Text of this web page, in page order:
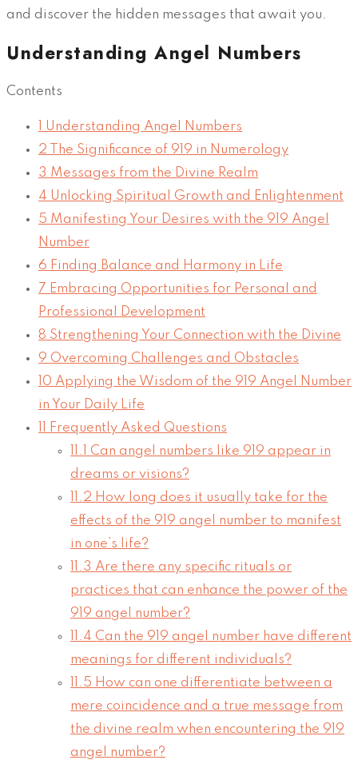
and discover the hidden messages that await you.
Understanding Angel Numbers
Contents
Understanding Angel Numbers
2 The Significance of 919 in Numerology
3 Messages from the Divine Realm
4 Unlocking Spiritual Growth and Enlightenment
5 Manifesting Your Desires with the 919 Angel
Number
6 Finding Balance and Harmony in Life
7 Embracing Opportunities for Personal and
Professional Development
8 Strengthening Your Connection with the Divine
9 Overcoming Challenges and Obstacles
10 Applying the Wisdom of the 919 Angel Number
in Your Daily Life
Frequently Asked Questions
11.1
Can angel numbers like 919 appear in
dreams or visions?
11.2 How long does it usually take for the
effects of the 919 angel number to manifest
in one’s life?
11.3 Are there any specific rituals or
practices that can enhance the power of the
919 angel number?
11.4 Can the 919 angel number have different
meanings for different individuals?
11.5 How can one differentiate between a
mere coincidence and a true message from
the divine realm when encountering the 919
angel number?